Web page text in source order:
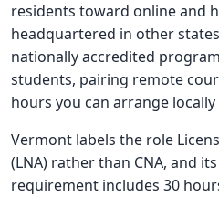
residents toward online and
headquartered in other
nationally accredited
students, pairing remote
hours you can arrange
Vermont labels the role
(LNA) rather than CNA, and
requirement includes 30